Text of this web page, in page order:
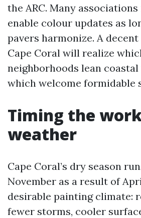
the ARC. Many
enable colour updates as
pavers harmonize. A
Cape Coral will realize
neighborhoods lean
which welcome formidable
Timing the
weather
Cape Coral’s dry season
November as a result of
desirable painting climate:
fewer storms, cooler